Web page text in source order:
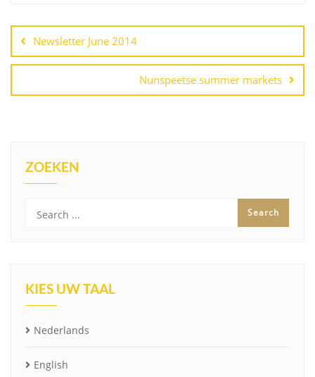
navigation
Newsletter June 2014
Nunspeetse summer markets
ZOEKEN
KIES UW TAAL
Nederlands
English